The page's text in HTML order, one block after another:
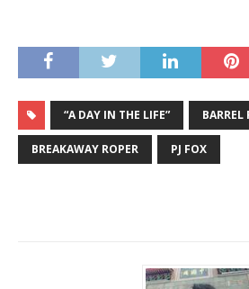
“A DAY IN THE LIFE” BARREL
BREAKAWAY ROPER PJ FOX